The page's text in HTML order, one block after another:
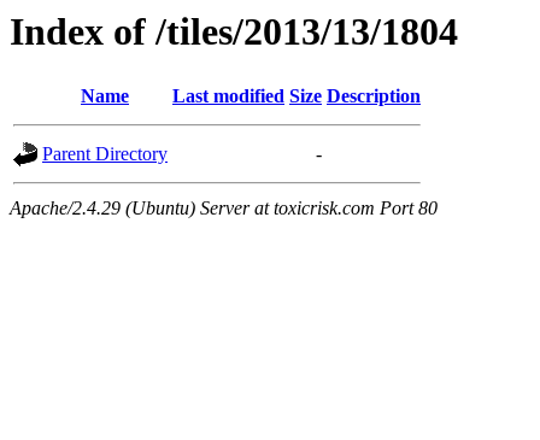
Index of /tiles/2013/13/1804
Name Last modified Size Description
Parent Directory -
Apache/2.4.29 (Ubuntu) Server at toxicrisk.com Port 80